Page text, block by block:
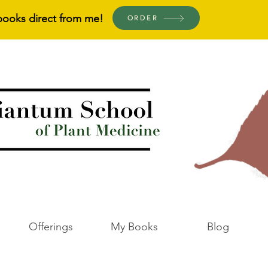
direct from me! ORDER
Offerings My Books Blog